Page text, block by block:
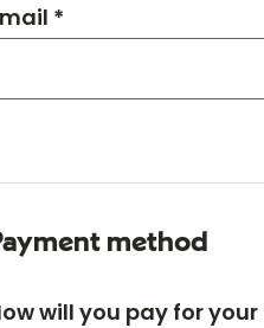
*
method
will you pay for